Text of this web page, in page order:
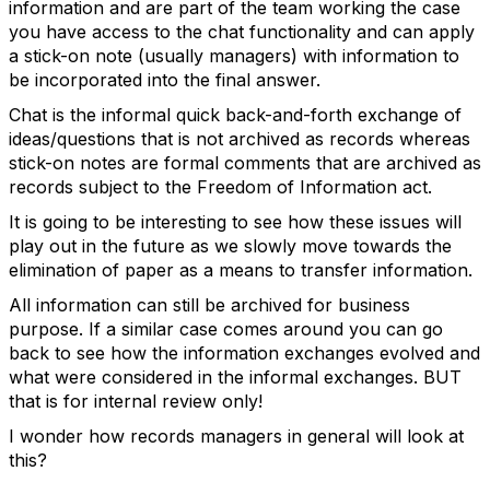
information and are part of the team working the case
you have access to the chat functionality and can apply
a stick-on note (usually managers) with information to
be incorporated into the final answer.
Chat is the informal quick back-and-forth exchange of
ideas/questions that is not archived as records whereas
stick-on notes are formal comments that are archived as
records subject to the Freedom of Information act.
It is going to be interesting to see how these issues will
play out in the future as we slowly move towards the
elimination of paper as a means to transfer information.
All information can still be archived for business
purpose. If a similar case comes around you can go
back to see how the information exchanges evolved and
what were considered in the informal exchanges. BUT
that is for internal review only!
I wonder how records managers in general will look at
this?